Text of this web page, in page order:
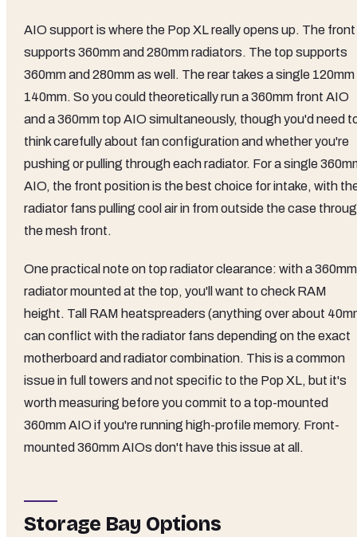
AIO support is where the Pop XL really opens up. The front
supports 360mm and 280mm radiators. The top supports
360mm and 280mm as well. The rear takes a single 120mm
140mm. So you could theoretically run a 360mm front AIO
and a 360mm top AIO simultaneously, though you'd need
think carefully about fan configuration and whether you're
pushing or pulling through each radiator. For a single
AIO, the front position is the best choice for intake, with
radiator fans pulling cool air in from outside the case
the mesh front.
One practical note on top radiator clearance: with a 360mm
radiator mounted at the top, you'll want to check RAM
height. Tall RAM heatspreaders (anything over about
can conflict with the radiator fans depending on the exact
motherboard and radiator combination. This is a common
issue in full towers and not specific to the Pop XL, but it's
worth measuring before you commit to a top-mounted
360mm AIO if you're running high-profile memory. Front-
mounted 360mm AIOs don't have this issue at all.
Storage Bay Options